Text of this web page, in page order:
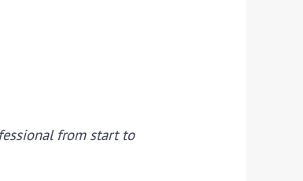
from start to